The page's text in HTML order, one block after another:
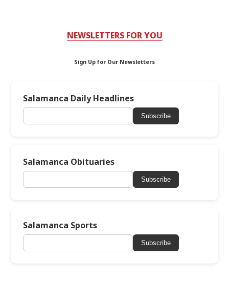
NEWSLETTERS FOR YOU
Sign Up for Our Newsletters
Salamanca Daily Headlines
Subscribe
Salamanca Obituaries
Subscribe
Salamanca Sports
Subscribe